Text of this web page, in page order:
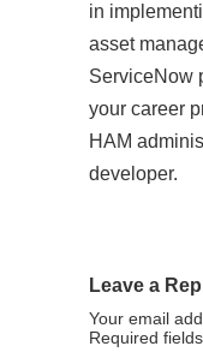
in
asset
ServiceNow
your career
HAM
developer.
Leave a
Your email
Required